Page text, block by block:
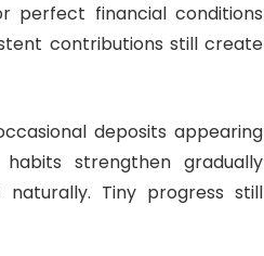
perfect financial conditions
contributions still create
deposits appearing
strengthen gradually
Tiny progress still